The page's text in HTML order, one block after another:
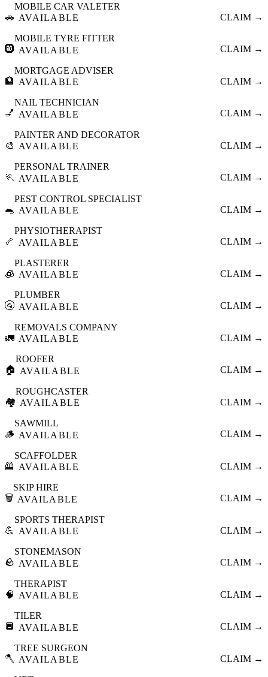
🚗
MOBILE CAR VALETER
AVAILABLE
CLAIM →
🛞
MOBILE TYRE FITTER
AVAILABLE
CLAIM →
🏦
MORTGAGE ADVISER
AVAILABLE
CLAIM →
💅
NAIL TECHNICIAN
AVAILABLE
CLAIM →
🎨
PAINTER AND DECORATOR
AVAILABLE
CLAIM →
🏃
PERSONAL TRAINER
AVAILABLE
CLAIM →
🐀
PEST CONTROL SPECIALIST
AVAILABLE
CLAIM →
🦴
PHYSIOTHERAPIST
AVAILABLE
CLAIM →
🧊
PLASTERER
AVAILABLE
CLAIM →
🚰
PLUMBER
AVAILABLE
CLAIM →
🚛
REMOVALS COMPANY
AVAILABLE
CLAIM →
🏠
ROOFER
AVAILABLE
CLAIM →
🏘️
ROUGHCASTER
AVAILABLE
CLAIM →
🪵
SAWMILL
AVAILABLE
CLAIM →
🦺
SCAFFOLDER
AVAILABLE
CLAIM →
🗑️
SKIP HIRE
AVAILABLE
CLAIM →
💪
SPORTS THERAPIST
AVAILABLE
CLAIM →
🪨
STONEMASON
AVAILABLE
CLAIM →
🧠
THERAPIST
AVAILABLE
CLAIM →
🔲
TILER
AVAILABLE
CLAIM →
🪓
TREE SURGEON
AVAILABLE
CLAIM →